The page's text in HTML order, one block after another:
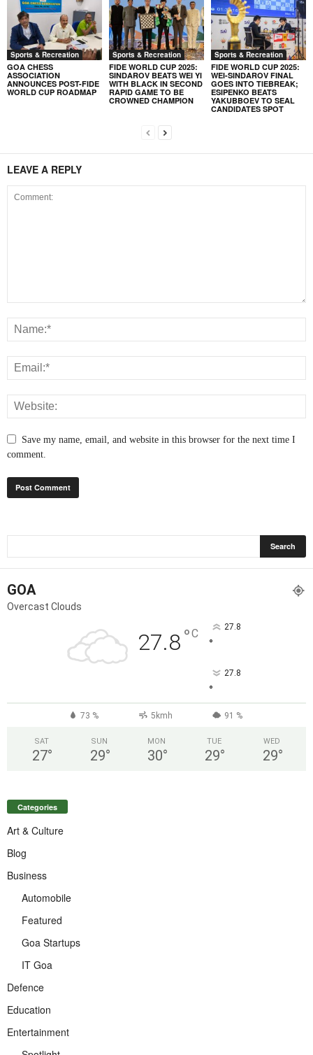
Sports & Recreation
GOA CHESS
ASSOCIATION
ANNOUNCES POST-FIDE
WORLD CUP ROADMAP
Sports & Recreation
FIDE WORLD CUP 2025:
SINDAROV BEATS WEI YI
WITH BLACK IN SECOND
RAPID GAME TO BE
CROWNED CHAMPION
Sports & Recreation
FIDE WORLD CUP 2025:
WEI-SINDAROV FINAL
GOES INTO TIEBREAK;
ESIPENKO BEATS
YAKUBBOEV TO SEAL
CANDIDATES SPOT
LEAVE A REPLY
Save my name, email, and website in this browser for the next time I
comment.
GOA
Overcast Clouds
27.8°C 27.8
°
27.8
°
73 % 5kmh 91 %
SAT
27°
SUN
29°
MON
30°
TUE
29°
WED
29°
Categories
Art & Culture
Blog
Business
Automobile
Featured
Goa Startups
IT Goa
Defence
Education
Entertainment